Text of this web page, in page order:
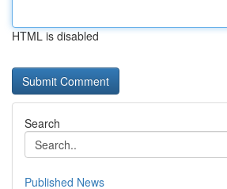
HTML is disabled
Search
Published News